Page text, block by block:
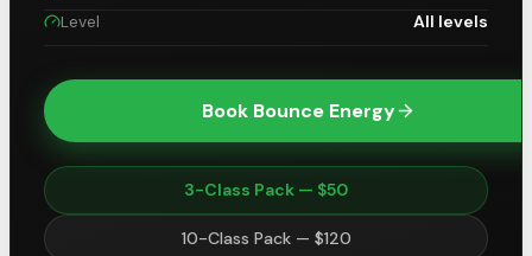
Level All levels
Book Bounce Energy
3-Class Pack — $50
10-Class Pack — $120